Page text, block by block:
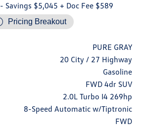
- Savings $5,045 + Doc Fee $589
Pricing Breakout
PURE GRAY
20 City / 27 Highway
Gasoline
FWD 4dr SUV
2.0L Turbo I4 269hp
8-Speed Automatic w/Tiptronic
FWD